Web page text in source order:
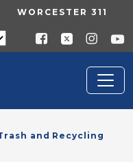
WORCESTER 311
and Recycling